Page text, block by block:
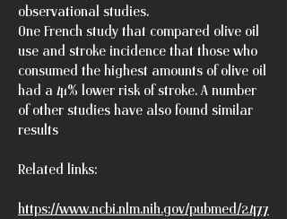
observational studies.
One French study that compared olive oil
use and stroke incidence that those who
consumed the highest amounts of olive oil
had a 41% lower risk of stroke. A number
of other studies have also found similar
results
Related links:
https://www.ncbi.nlm.nih.gov/pubmed/2477